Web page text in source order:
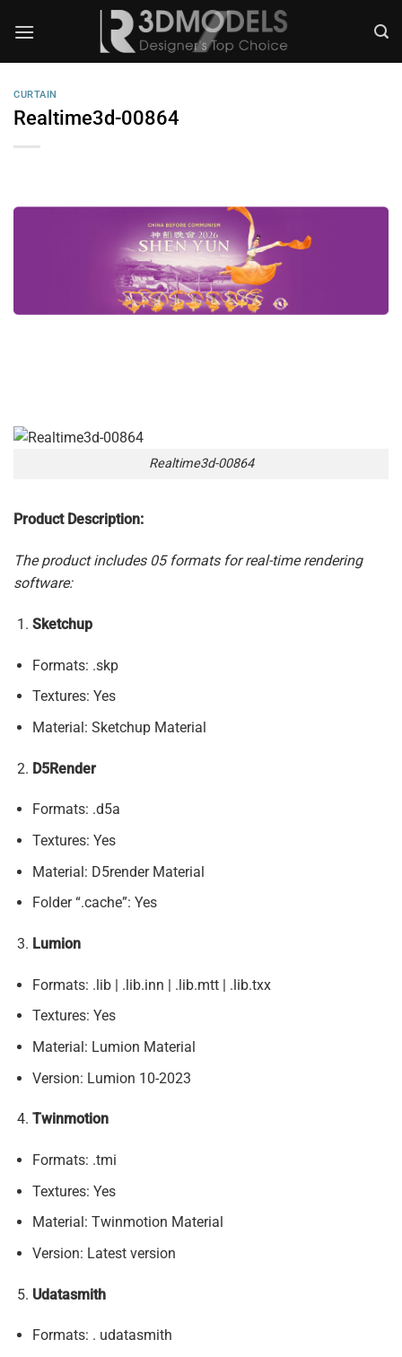
CURTAIN
Realtime3d-00864
Realtime3d-00864
Product Description:
The product includes 05 formats for real-time rendering
software:
Sketchup
Formats: .skp
Textures: Yes
Material: Sketchup Material
D5Render
Formats: .d5a
Textures: Yes
Material: D5render Material
Folder “.cache”: Yes
Lumion
Formats: .lib | .lib.inn | .lib.mtt | .lib.txx
Textures: Yes
Material: Lumion Material
Version: Lumion 10-2023
Twinmotion
Formats: .tmi
Textures: Yes
Material: Twinmotion Material
Version: Latest version
Udatasmith
Formats: . udatasmith